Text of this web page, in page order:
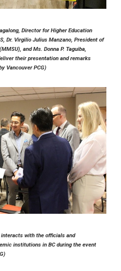
Director for Higher Education
Dr. Virgilio Julius Manzano, President of
and Ms. Donna P. Taguiba,
their presentation and remarks
Vancouver PCG)
interacts with the officials and
institutions in BC during the event